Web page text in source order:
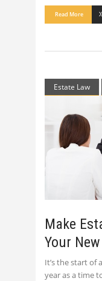
Read More
Estate Law
Make
Your
It’s the start of
year as a time